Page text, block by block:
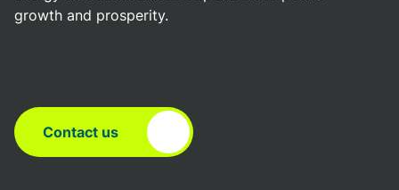
growth and prosperity.
Contact us